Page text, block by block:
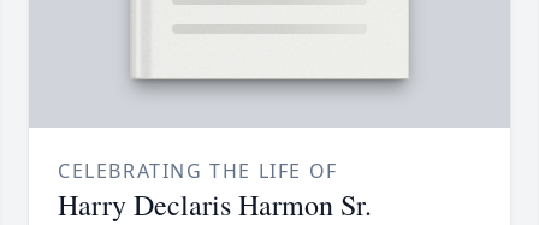
CELEBRATING THE LIFE OF
Harry Declaris Harmon Sr.